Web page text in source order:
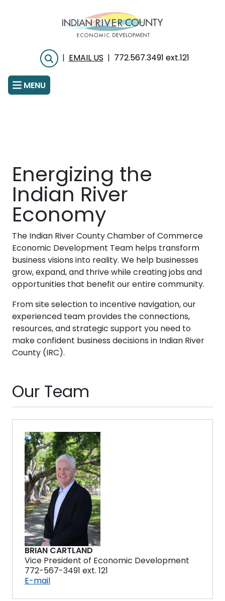
Search
| EMAIL US | 772.567.3491 ext.121
MENU
Energizing the
Indian River
Economy
The Indian River County Chamber of Commerce
Economic Development Team helps transform
business visions into reality. We help businesses
grow, expand, and thrive while creating jobs and
opportunities that benefit our entire community.
From site selection to incentive navigation, our
experienced team provides the connections,
resources, and strategic support you need to
make confident business decisions in Indian River
County (IRC).
Our Team
BRIAN CARTLAND
Vice President of Economic Development
772-567-3491 ext. 121
E-mail